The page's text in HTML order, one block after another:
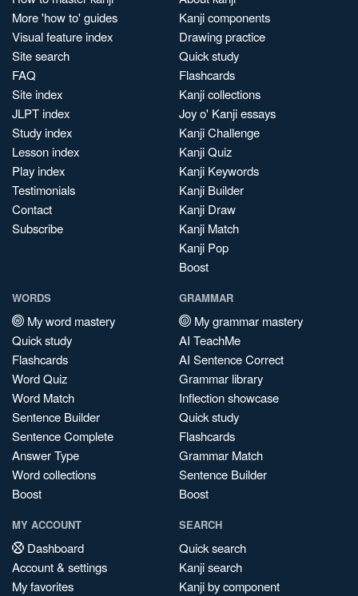
More 'how to' guides
Visual feature index
Site search
FAQ
Site index
JLPT index
Study index
Lesson index
Play index
Testimonials
Contact
Subscribe
Kanji components
Drawing practice
Quick study
Flashcards
Kanji collections
Joy o' Kanji essays
Kanji Challenge
Kanji Quiz
Kanji Keywords
Kanji Builder
Kanji Draw
Kanji Match
Kanji Pop
Boost
WORDS
My word mastery
Quick study
Flashcards
Word Quiz
Word Match
Sentence Builder
Sentence Complete
Answer Type
Word collections
Boost
GRAMMAR
My grammar mastery
AI TeachMe
AI Sentence Correct
Grammar library
Inflection showcase
Quick study
Flashcards
Grammar Match
Sentence Builder
Boost
MY ACCOUNT
Dashboard
Account & settings
My favorites
SEARCH
Quick search
Kanji search
Kanji by component